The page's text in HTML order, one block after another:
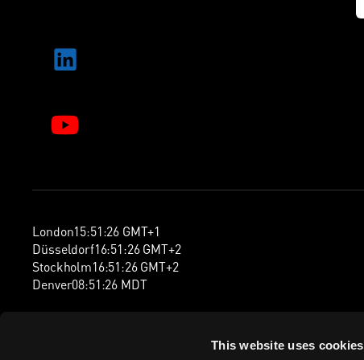
This website uses cookies
London15:51:27 GMT+1
Düsseldorf16:51:27 GMT+2
Stockholm16:51:27 GMT+2
Denver08:51:27 MDT